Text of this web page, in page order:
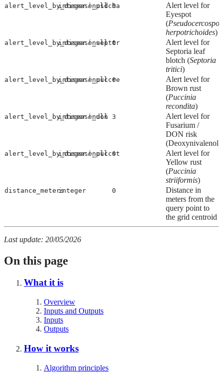
alert_level_by_disease_psdcha
integer/null 0
Alert level for
Eyespot
(
herpotrichoides)
alert_level_by_disease_septtr
integer/null 0
Alert level for
Septoria leaf
blotch (Septoria
tritici)
alert_level_by_disease_puccre
integer/null 0
Alert level for
Brown rust
(Puccinia
recondita)
alert_level_by_disease_don
integer/null 3
Alert level for
Fusarium /
DON risk
(Deoxynivalenol)
alert_level_by_disease_puccst
integer/null 0
Alert level for
Yellow rust
(Puccinia
striiformis)
distance_metersinteger 0
Distance in
meters from the
query point to
the grid centroid
Last update: 20/05/2026
On this page
What it is
Overview
Inputs and Outputs
Inputs
Outputs
How it works
Algorithm principles